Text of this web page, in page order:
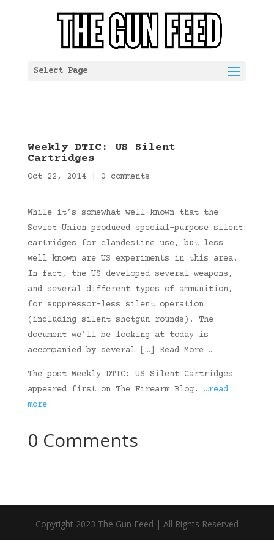
Select Page
Weekly DTIC: US Silent
Cartridges
Oct 22, 2014| 0 comments
While it’s somewhat well-known that the
Soviet Union produced special-purpose silent
cartridges for clandestine use, but less
well known are US experiments in this area.
In fact, the US developed several weapons,
and several different types of ammunition,
for suppressor-less silent operation
(including silent shotgun rounds). The
document we’ll be looking at today is
accompanied by several […] Read More …
The post Weekly DTIC: US Silent Cartridges
appeared first on The Firearm Blog. …read
more
0 Comments
Copyright 2023 The Gun Feed | All Rights Reserved